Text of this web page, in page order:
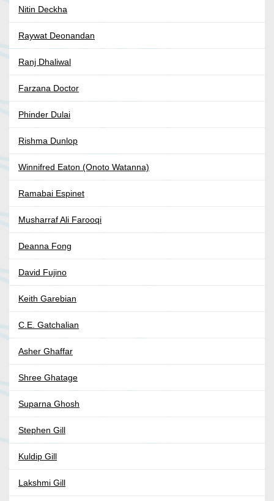
Nitin Deckha
Raywat Deonandan
Ranj Dhaliwal
Farzana Doctor
Phinder Dulai
Rishma Dunlop
Winnifred Eaton (Onoto Watanna)
Ramabai Espinet
Musharraf Ali Farooqi
Deanna Fong
David Fujino
Keith Garebian
C.E. Gatchalian
Asher Ghaffar
Shree Ghatage
Suparna Ghosh
Stephen Gill
Kuldip Gill
Lakshmi Gill